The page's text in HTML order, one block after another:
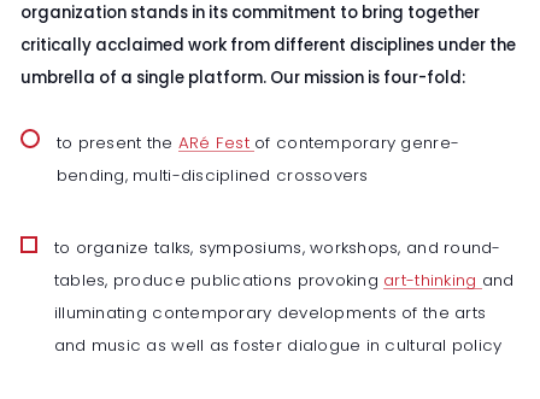
organization stands in its commitment to bring together
critically acclaimed work from different disciplines under the
umbrella of a single platform. Our mission is four-fold:
to present the ARé Fest of contemporary genre-
bending, multi-disciplined crossovers
to organize talks, symposiums, workshops, and round-
tables, produce publications provoking art-thinking and
illuminating contemporary developments of the arts
and music as well as foster dialogue in cultural policy